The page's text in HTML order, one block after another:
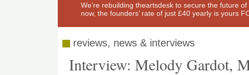
We’re rebuilding theartsdesk to secure the future
now, the founders’ rate of just £40 yearly is yours
reviews, news & interviews
Interview: Melody Gardot,